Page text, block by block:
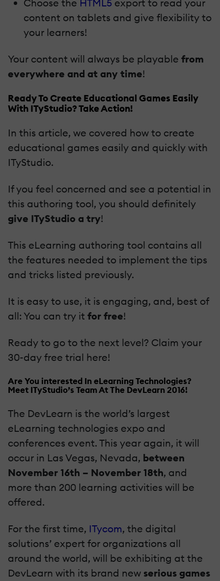
Choose the HTML5 export to read your
content on tablets and give flexibility to
your learners!
Your content will always be playable from
everywhere and at any time!
Ready To Create Educational Games Easily
With ITyStudio? Take Action!
In this article, we covered how to create
educational games easily and quickly with
ITyStudio.
If you feel concerned and see a potential in
this authoring tool, you should definitely
give ITyStudio a try!
This eLearning authoring tool contains all
the features needed to implement the tips
and tricks listed previously.
It is easy to use, it is engaging, and, best of
all: You can try it for free!
Ready to go to the next level? Claim your
30-day free trial here!
Are You interested In eLearning Technologies?
Meet ITyStudio’s Team At The DevLearn 2016!
The DevLearn is the world’s largest
eLearning technologies expo and
conferences event. This year again, it will
occur in Las Vegas, Nevada, between
November 16th – November 18th, and
more than 200 learning activities will be
offered.
For the first time, ITycom, the digital
solutions’ expert for organizations all
around the world, will be exhibiting at the
DevLearn with its brand new serious games